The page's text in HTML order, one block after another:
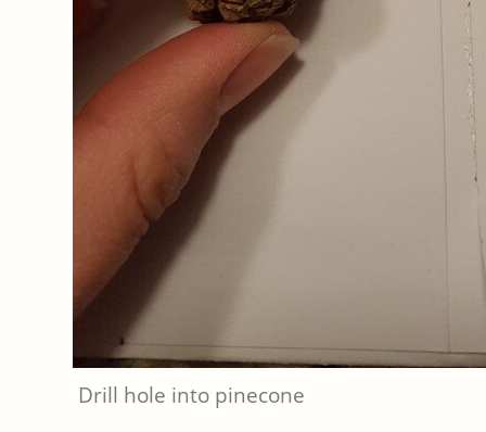
Drill hole into pinecone